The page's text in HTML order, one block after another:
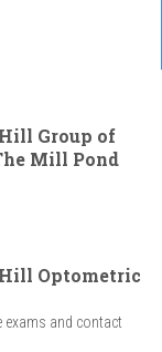
Group of
Mill Pond
Optometric
exams and contact